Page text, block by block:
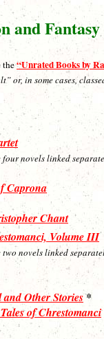
and
the“Unrated Books by
or, in some cases,
novels linked
Caprona
Chant
Volume III
novels linked
and Other Stories*
of Chrestomanci